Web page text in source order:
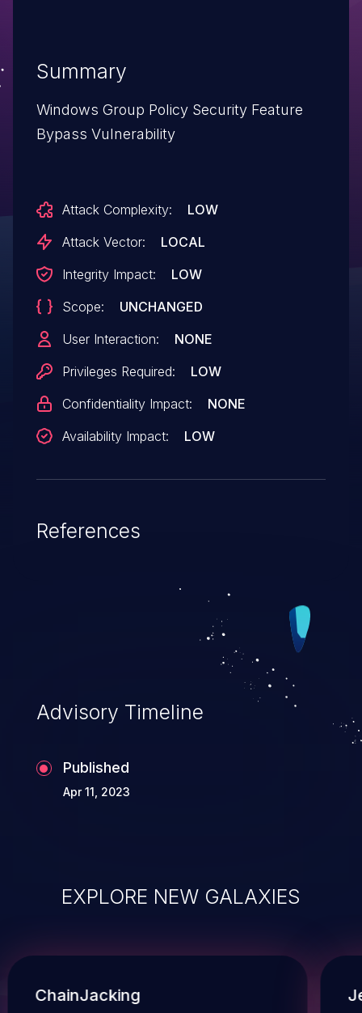
Summary
Windows Group Policy Security Feature
Bypass Vulnerability
Attack Complexity:
LOW
Attack Vector:
LOCAL
Integrity Impact:
LOW
Scope:
UNCHANGED
User Interaction:
NONE
Privileges Required:
LOW
Confidentiality Impact:
NONE
Availability Impact:
LOW
References
Advisory Timeline
Published
Apr 11, 2023
EXPLORE NEW GALAXIES
ChainJacking